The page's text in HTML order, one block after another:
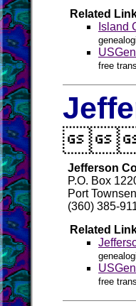
Related
Island
free
Jefferson
P.O. Box
Port
(360) 385-
Related
free